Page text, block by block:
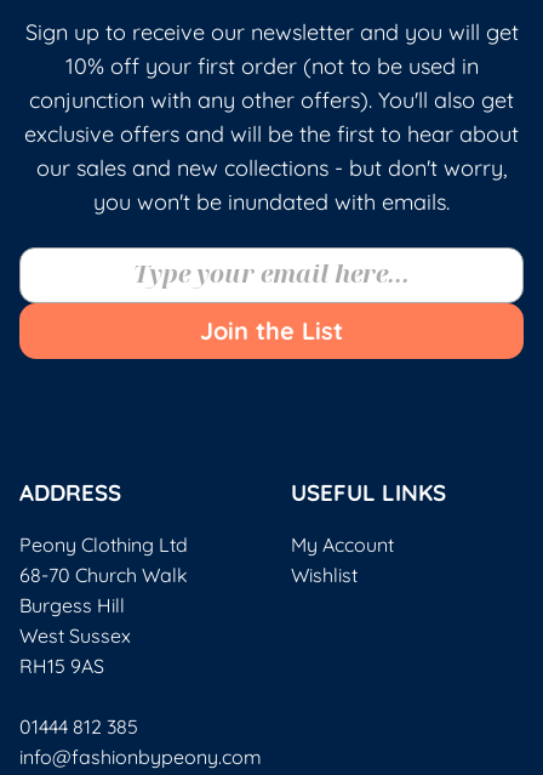
Sign up to receive our newsletter and you will get
10% off your first order (not to be used in
conjunction with any other offers). You'll also get
exclusive offers and will be the first to hear about
our sales and new collections - but don't worry,
you won't be inundated with emails.
Join the List
ADDRESS
Peony Clothing Ltd
68-70 Church Walk
Burgess Hill
West Sussex
RH15 9AS
01444 812 385
info@fashionbypeony.com
USEFUL LINKS
My Account
Wishlist